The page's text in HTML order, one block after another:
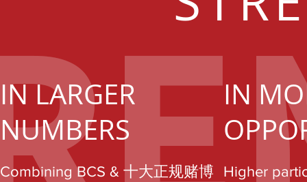
IN LARGER
NUMBERS
Combining BCS & 十大正规赌博
IN
Higher